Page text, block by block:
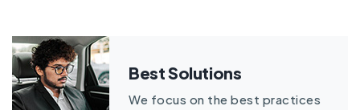
Best Solutions
We focus on the best practices